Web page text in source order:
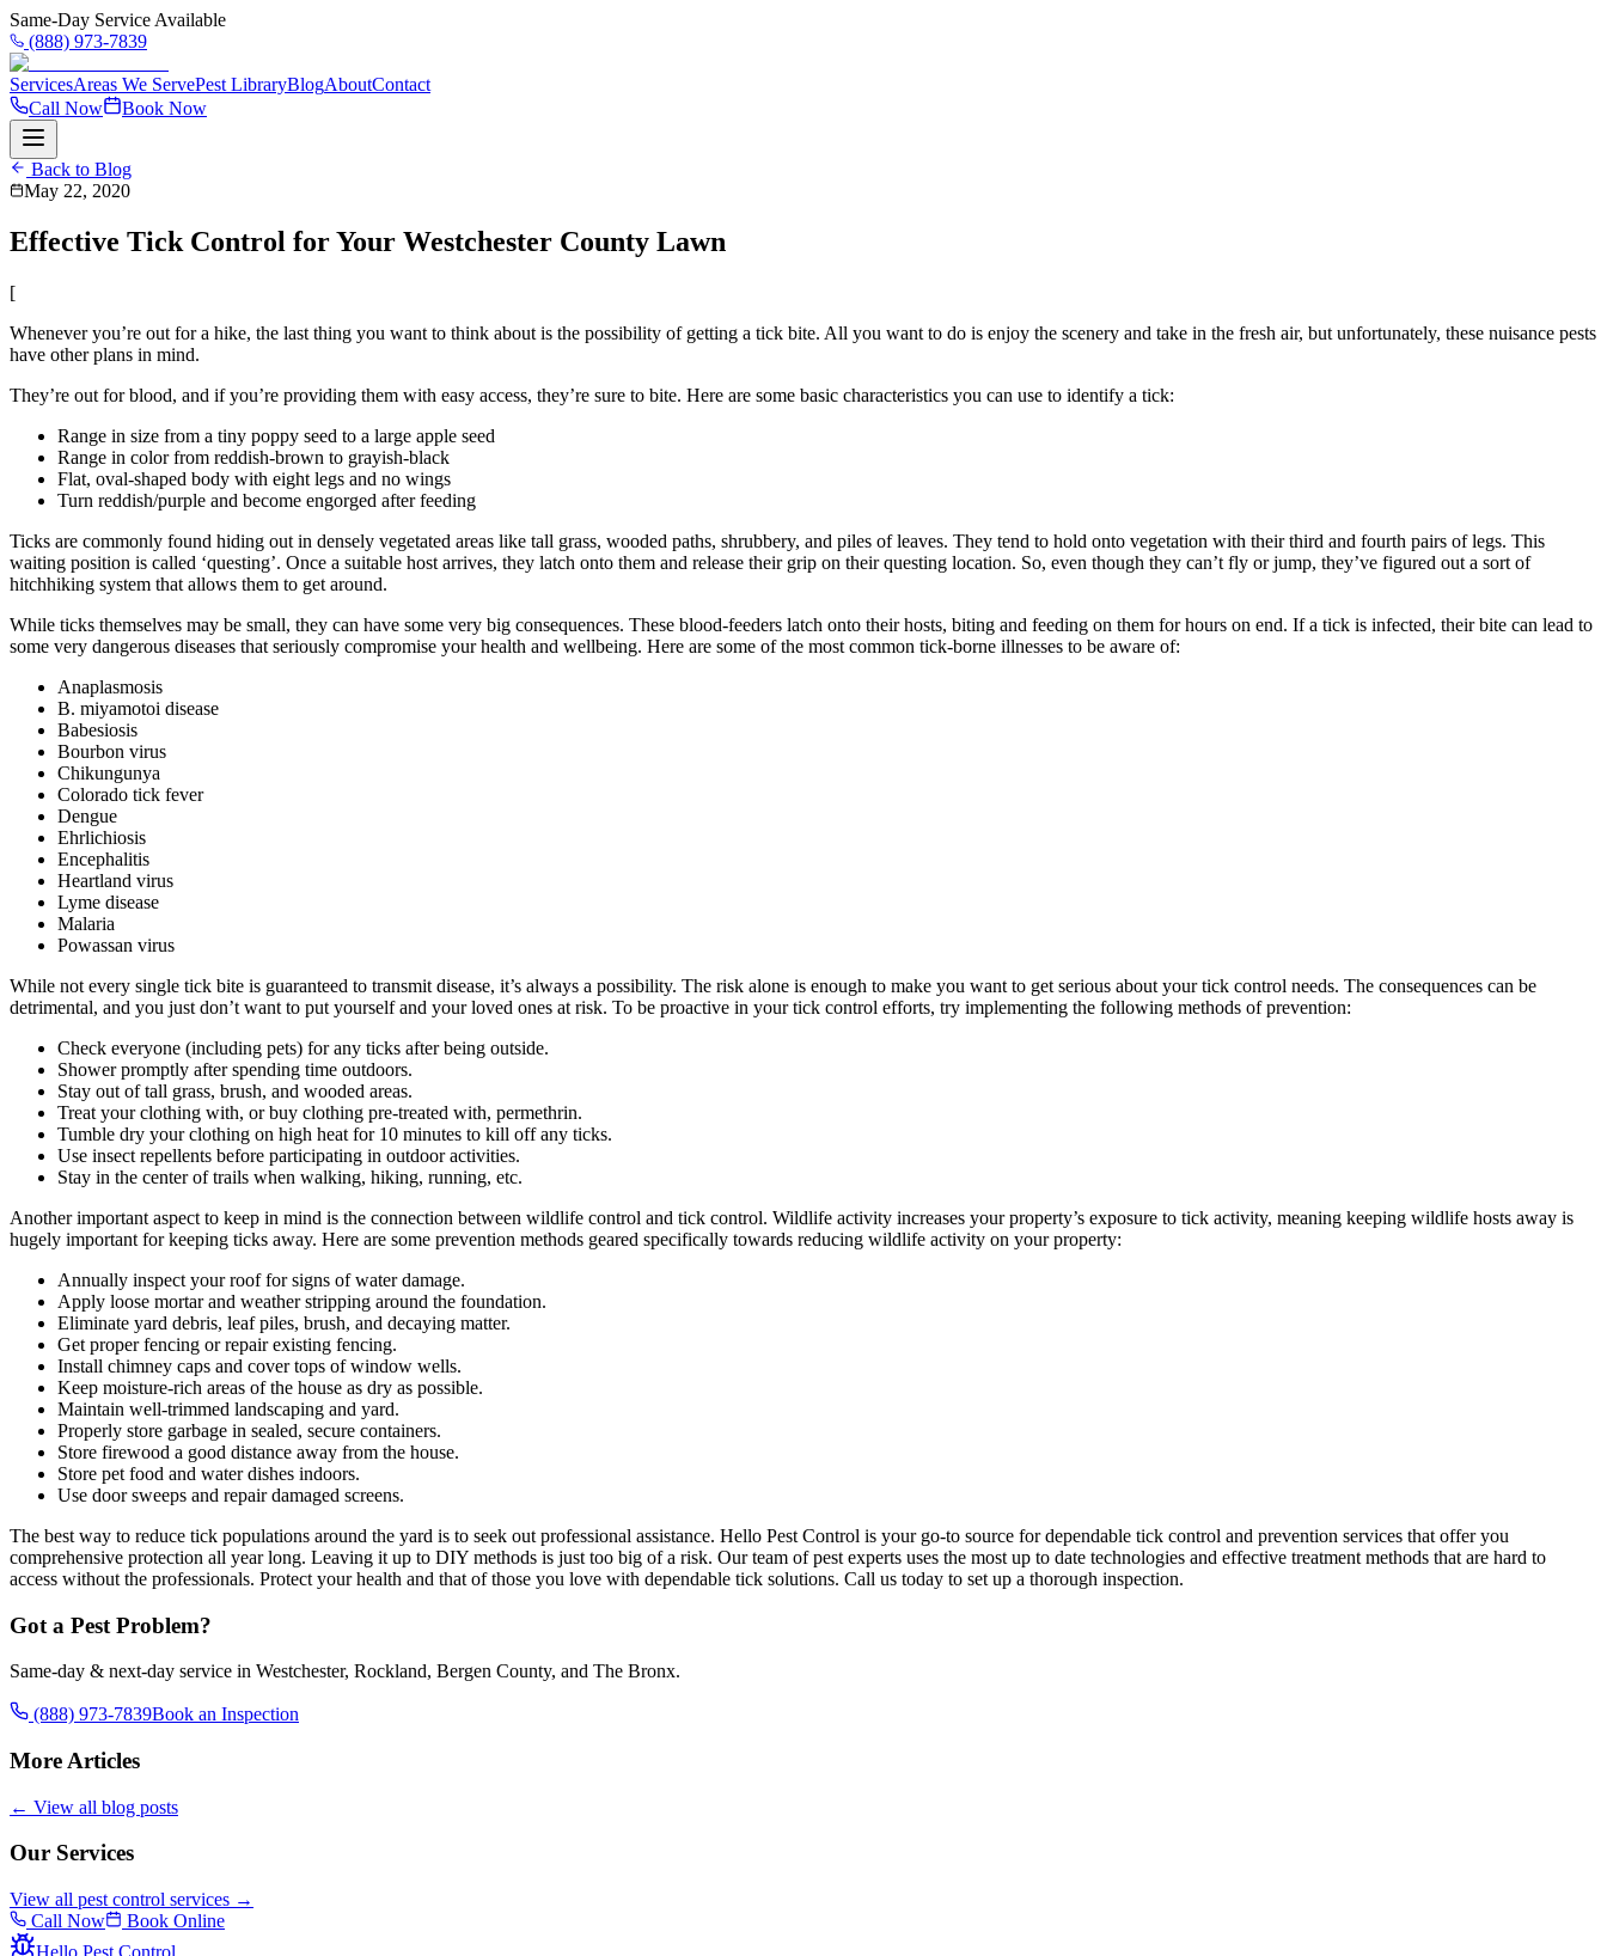
Same-Day Service Available
(888) 973-7839
ServicesAreas We ServePest LibraryBlogAboutContact
Call Now
Book Now
Back to Blog
May 22, 2020
Effective Tick Control for Your Westchester County Lawn
[
Whenever you’re out for a hike, the last thing you want to think about is the possibility of getting a tick bite. All you want to do is enjoy the scenery and take in the fresh air, but unfortunately, these nuisance pests
have other plans in mind.
They’re out for blood, and if you’re providing them with easy access, they’re sure to bite. Here are some basic characteristics you can use to identify a tick:
Range in size from a tiny poppy seed to a large apple seed
Range in color from reddish-brown to grayish-black
Flat, oval-shaped body with eight legs and no wings
Turn reddish/purple and become engorged after feeding
Ticks are commonly found hiding out in densely vegetated areas like tall grass, wooded paths, shrubbery, and piles of leaves. They tend to hold onto vegetation with their third and fourth pairs of legs. This
waiting position is called ‘questing’. Once a suitable host arrives, they latch onto them and release their grip on their questing location. So, even though they can’t fly or jump, they’ve figured out a sort of
hitchhiking system that allows them to get around.
While ticks themselves may be small, they can have some very big consequences. These blood-feeders latch onto their hosts, biting and feeding on them for hours on end. If a tick is infected, their bite can lead to
some very dangerous diseases that seriously compromise your health and wellbeing. Here are some of the most common tick-borne illnesses to be aware of:
Anaplasmosis
B. miyamotoi disease
Babesiosis
Bourbon virus
Chikungunya
Colorado tick fever
Dengue
Ehrlichiosis
Encephalitis
Heartland virus
Lyme disease
Malaria
Powassan virus
While not every single tick bite is guaranteed to transmit disease, it’s always a possibility. The risk alone is enough to make you want to get serious about your tick control needs. The consequences can be
detrimental, and you just don’t want to put yourself and your loved ones at risk. To be proactive in your tick control efforts, try implementing the following methods of prevention:
Check everyone (including pets) for any ticks after being outside.
Shower promptly after spending time outdoors.
Stay out of tall grass, brush, and wooded areas.
Treat your clothing with, or buy clothing pre-treated with, permethrin.
Tumble dry your clothing on high heat for 10 minutes to kill off any ticks.
Use insect repellents before participating in outdoor activities.
Stay in the center of trails when walking, hiking, running, etc.
Another important aspect to keep in mind is the connection between wildlife control and tick control. Wildlife activity increases your property’s exposure to tick activity, meaning keeping wildlife hosts away is
hugely important for keeping ticks away. Here are some prevention methods geared specifically towards reducing wildlife activity on your property:
Annually inspect your roof for signs of water damage.
Apply loose mortar and weather stripping around the foundation.
Eliminate yard debris, leaf piles, brush, and decaying matter.
Get proper fencing or repair existing fencing.
Install chimney caps and cover tops of window wells.
Keep moisture-rich areas of the house as dry as possible.
Maintain well-trimmed landscaping and yard.
Properly store garbage in sealed, secure containers.
Store firewood a good distance away from the house.
Store pet food and water dishes indoors.
Use door sweeps and repair damaged screens.
The best way to reduce tick populations around the yard is to seek out professional assistance. Hello Pest Control is your go-to source for dependable tick control and prevention services that offer you
comprehensive protection all year long. Leaving it up to DIY methods is just too big of a risk. Our team of pest experts uses the most up to date technologies and effective treatment methods that are hard to
access without the professionals. Protect your health and that of those you love with dependable tick solutions. Call us today to set up a thorough inspection.
Got a Pest Problem?
Same-day & next-day service in Westchester, Rockland, Bergen County, and The Bronx.
(888) 973-7839Book an Inspection
More Articles
← View all blog posts
Our Services
View all pest control services →
Call Now
Book Online